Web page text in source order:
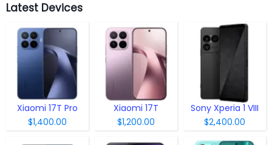
Latest Devices
Xiaomi 17T Pro
$1,400.00
Xiaomi 17T
$1,200.00
Sony Xperia 1 VIII
$2,400.00